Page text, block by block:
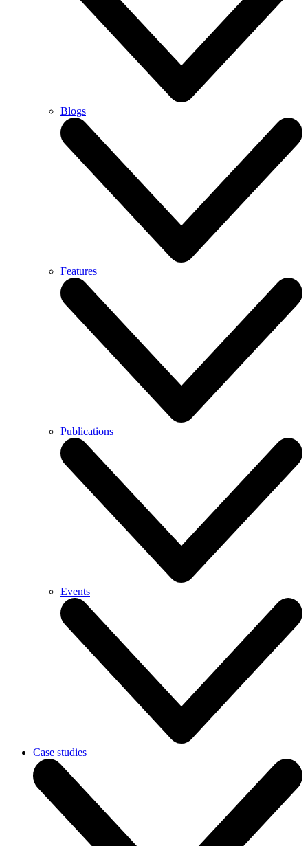
Blogs
Features
Publications
Events
Case studies